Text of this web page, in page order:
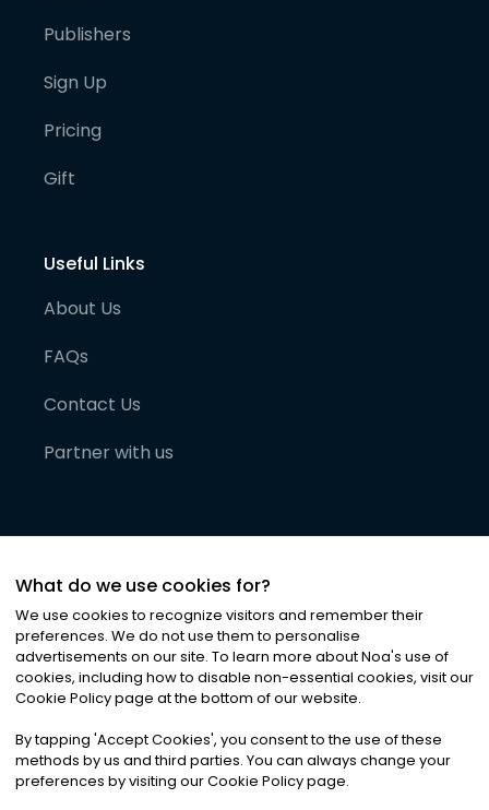
Publishers
Sign Up
Pricing
Gift
Useful Links
About Us
FAQs
Contact Us
Partner with us
©2026Noa News Ltd. ALL RIGHTS RESERVED
Privacy|Terms & Conditions|Cookies
What do we use cookies for?
We use cookies to recognize visitors and remember their
preferences. We do not use them to personalise
advertisements on our site. To learn more about Noa's use of
cookies, including how to disable non-essential cookies, visit our
Cookie Policy page at the bottom of our website.
By tapping 'Accept Cookies', you consent to the use of these
methods by us and third parties. You can always change your
preferences by visiting our Cookie Policy page.